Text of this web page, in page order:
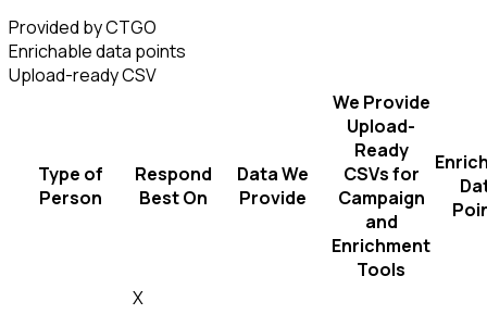
Provided by CTGO
Enrichable data points
Upload-ready CSV
Type of
Person
Respond
Best On
Data We
Provide
We Provide
Upload-
Ready
CSVs for
Campaign
and
Enrichment
Tools
X